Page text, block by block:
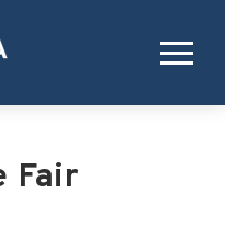
Fair